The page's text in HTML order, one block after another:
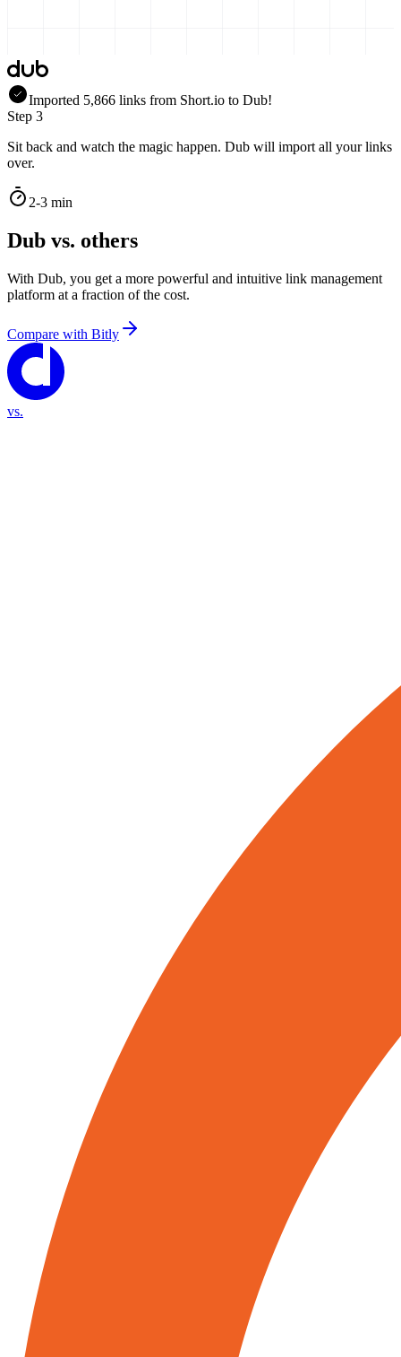
Imported 5,866 links from Short.io to Dub!
Step 3
Sit back and watch the magic happen. Dub will import all your links
over.
2-3 min
Dub vs. others
With Dub, you get a more powerful and intuitive link management
platform at a fraction of the cost.
Compare with Bitly
vs.